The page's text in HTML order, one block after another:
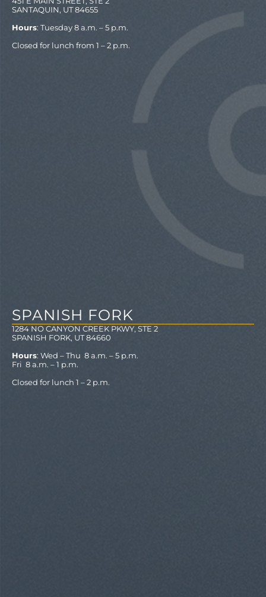
SANTAQUIN, UT 84655
Hours: Tuesday 8 a.m. – 5 p.m.
Closed for lunch from 1 – 2 p.m.
SPANISH FORK
1284 NO CANYON CREEK PKWY, STE 2
SPANISH FORK, UT 84660
Hours: Wed – Thu 8 a.m. – 5 p.m.
Fri 8 a.m. – 1 p.m.
Closed for lunch 1 – 2 p.m.